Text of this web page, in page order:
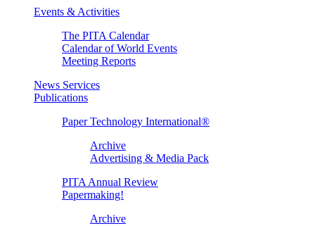
Events & Activities
The PITA Calendar
Calendar of World Events
Meeting Reports
News Services
Publications
Paper Technology International®
Archive
Advertising & Media Pack
PITA Annual Review
Papermaking!
Archive